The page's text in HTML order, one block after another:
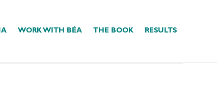
WORK WITH BÉA THE BOOK RESULTS